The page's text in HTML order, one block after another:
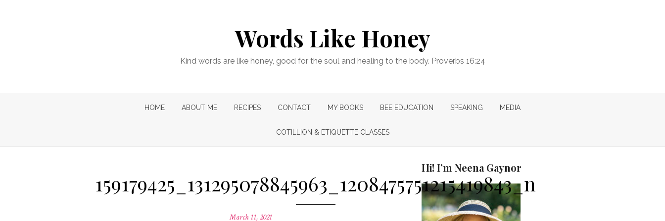
Words Like Honey
Kind words are like honey, good for the soul and healing to the body. Proverbs 16:24
HOME ABOUT ME RECIPES CONTACT MY BOOKS BEE EDUCATION SPEAKING MEDIA
COTILLION & ETIQUETTE CLASSES
159179425_131295078845963_1208475751215419843_n
Posted
March 11, 2021
Hi! I’m Neena Gaynor